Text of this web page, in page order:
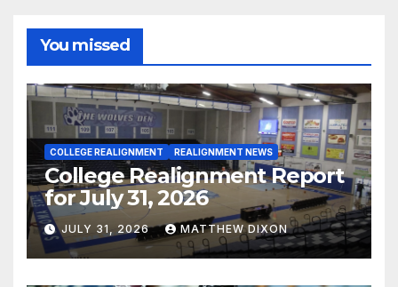
You missed
COLLEGE REALIGNMENT REALIGNMENT NEWS
College Realignment Report
for July 31, 2026
JULY 31, 2026 MATTHEW DIXON